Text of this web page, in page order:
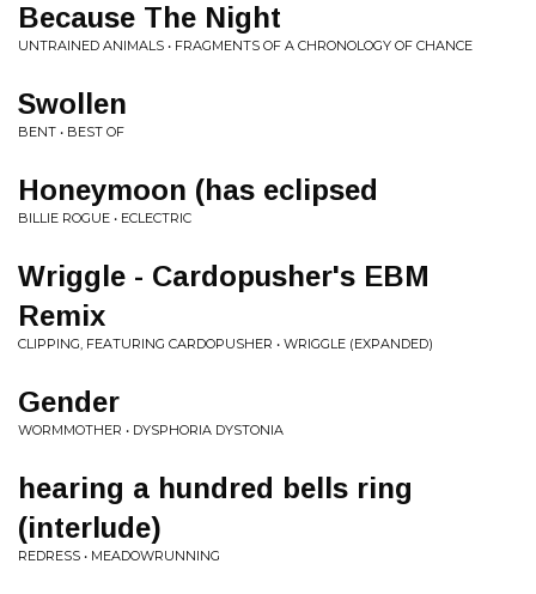
Because The Night
UNTRAINED ANIMALS • FRAGMENTS OF A CHRONOLOGY OF CHANCE
Swollen
BENT • BEST OF
Honeymoon (has eclipsed
BILLIE ROGUE • ECLECTRIC
Wriggle - Cardopusher's EBM
Remix
CLIPPING, FEATURING CARDOPUSHER • WRIGGLE (EXPANDED)
Gender
WORMMOTHER • DYSPHORIA DYSTONIA
hearing a hundred bells ring
(interlude)
REDRESS • MEADOWRUNNING